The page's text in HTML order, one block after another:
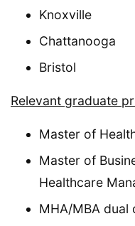
Knoxville
Chattanooga
Bristol
Relevant graduate
Master of
Master of
Healthcare
MHA/MBA dual